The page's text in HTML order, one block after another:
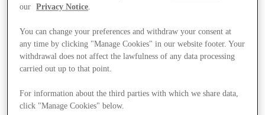
Stores
our
Privacy Notice.
You can change your preferences and withdraw your consent at
any time by clicking "Manage Cookies" in our website footer. Your
withdrawal does not affect the lawfulness of any data processing
carried out up to that point.
For information about the third parties with which we share data,
click "Manage Cookies" below.